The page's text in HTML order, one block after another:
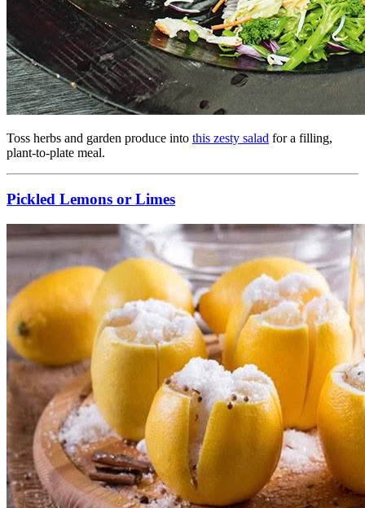
Toss herbs and garden produce into this zesty salad for a filling,
plant-to-plate meal.
Pickled Lemons or Limes